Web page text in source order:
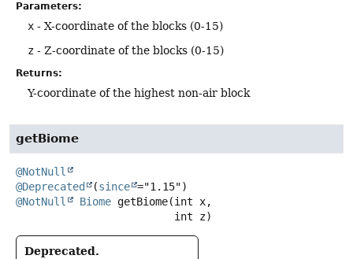
Parameters:
x - X-coordinate of the blocks (0-15)
z - Z-coordinate of the blocks (0-15)
Returns:
Y-coordinate of the highest non-air block
getBiome
@NotNull
@Deprecated
(since
@NotNull
Biome getBiome(int x,
int z)
Deprecated.